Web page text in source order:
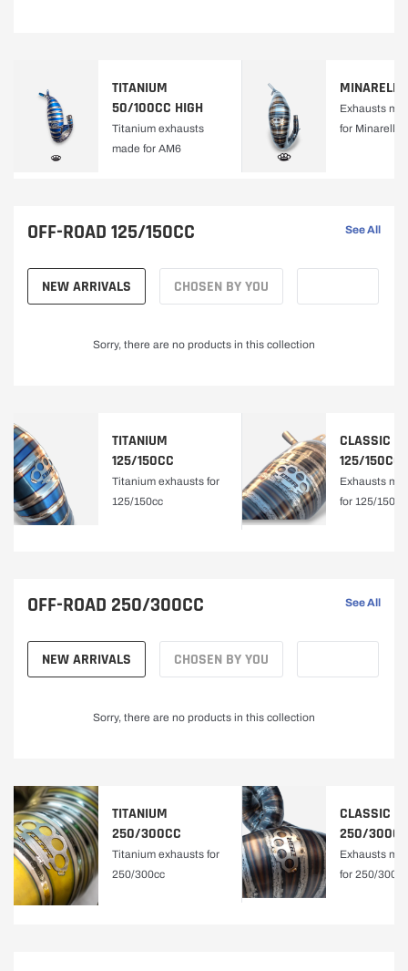
H
A
S
T
D
E
T
A
Y
|
D
TITANIUM
50/100CC HIGH
Titanium exhausts
made for AM6
Exhausts
for Minarelli
OFF-ROAD 125/150CC See All
NEW ARRIVALS CHOSEN BY YOU
Sorry, there are no products in this collection
TITANIUM
125/150CC
Titanium exhausts for
125/150cc
CLASSIC
125/150CC
Exhausts
for 125/150cc
OFF-ROAD 250/300CC See All
NEW ARRIVALS CHOSEN BY YOU
Sorry, there are no products in this collection
TITANIUM
250/300CC
Titanium exhausts for
250/300cc
CLASSIC
250/
Exhausts
for 250/300cc